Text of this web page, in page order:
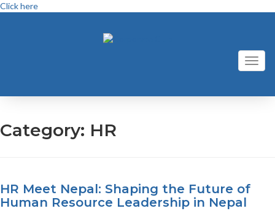
Click here
Toggle
Category: HR
HR Meet Nepal: Shaping the Future of
Human Resource Leadership in Nepal